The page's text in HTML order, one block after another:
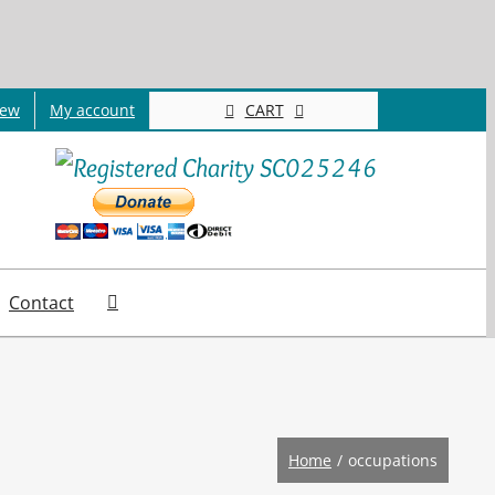
My account CART
Contact
Home occupations